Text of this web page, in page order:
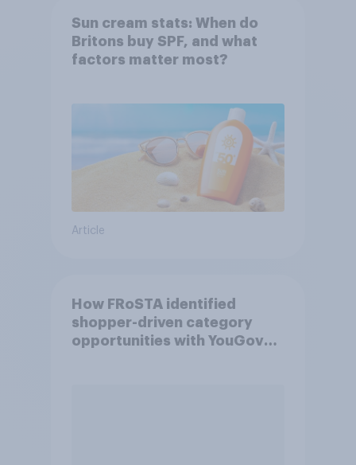
Sun cream stats: When do
Britons buy SPF, and what
factors matter most?
Article
How FRoSTA identified
shopper-driven category
opportunities with YouGov